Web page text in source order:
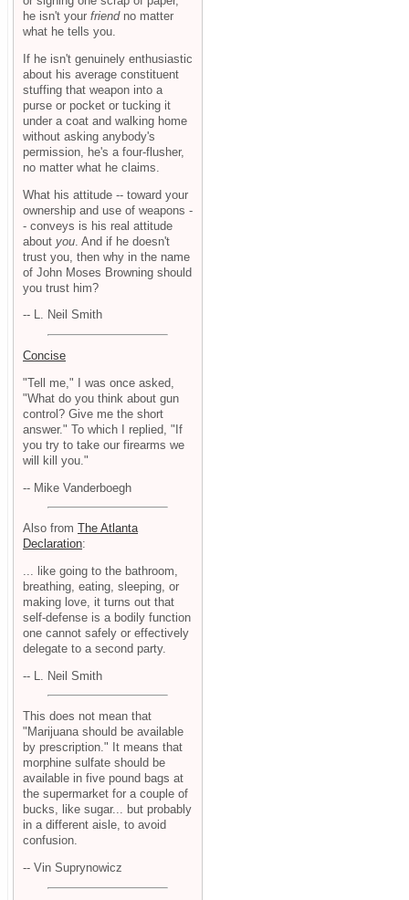
he isn't your friendno matter
what he tells you.
If he isn't genuinely enthusiastic
about his average constituent
stuffing that weapon into a
purse or pocket or tucking it
under a coat and walking home
without asking anybody's
permission, he's a four-flusher,
no matter what he claims.
What his attitude -- toward your
ownership and use of weapons -
- conveys is his real attitude
about you . And if he doesn't
trust you, then why in the name
of John Moses Browning should
you trust him?
-- L. Neil Smith
Concise
"Tell me," I was once asked,
"What do you think about gun
control? Give me the short
answer." To which I replied, "If
you try to take our firearms we
will kill you."
-- Mike Vanderboegh
Also from The Atlanta
Declaration:
... like going to the bathroom,
breathing, eating, sleeping, or
making love, it turns out that
self-defense is a bodily function
one cannot safely or effectively
delegate to a second party.
-- L. Neil Smith
This does not mean that
"Marijuana should be available
by prescription." It means that
morphine sulfate should be
available in five pound bags at
the supermarket for a couple of
bucks, like sugar... but probably
in a different aisle, to avoid
confusion.
-- Vin Suprynowicz